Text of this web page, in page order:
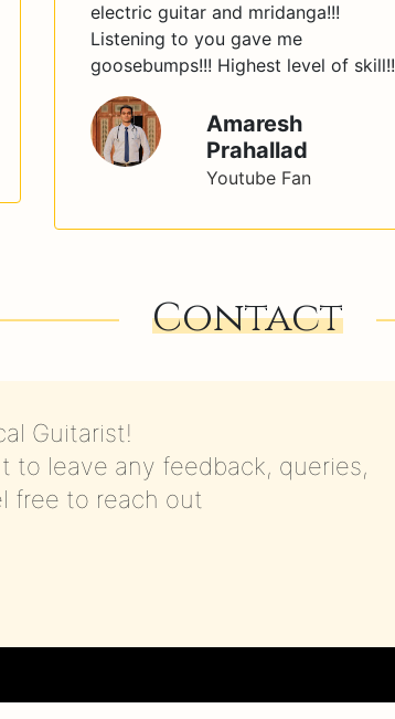
electric guitar and mridanga!!!
Listening to you gave me
goosebumps!!! Highest level of skill!!
Amaresh
Prahallad
Youtube Fan
Contact
Guitarist!
to leave any feedback, queries,
free to reach out